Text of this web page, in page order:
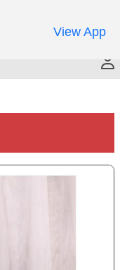
View App